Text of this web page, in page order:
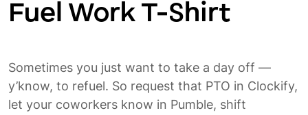
Fuel Work T-Shirt
Sometimes you just want to take a day off —
y’know, to refuel. So request that PTO in Clockify,
let your coworkers know in Pumble, shift